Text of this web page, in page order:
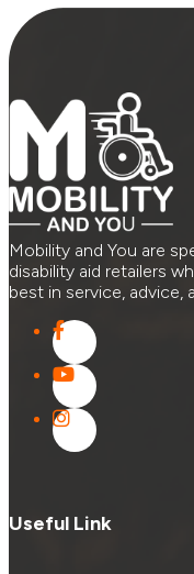
Mobility and You are
disability aid retailers
best in service, advice,
Useful Link